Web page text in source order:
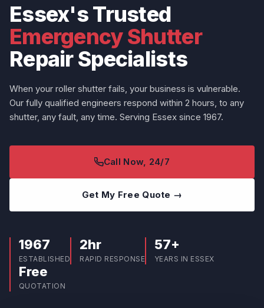
Essex's Trusted
Emergency Shutter
Repair Specialists
When your roller shutter fails, your business is vulnerable.
Our fully qualified engineers respond within 2 hours, to any
shutter, any fault, any time. Serving Essex since 1967.
Call Now, 24/7
Get My Free Quote →
1967
ESTABLISHED
2hr
RAPID RESPONSE
57+
YEARS IN ESSEX
Free
QUOTATION